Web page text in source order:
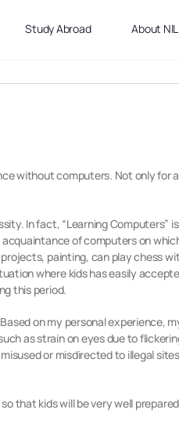
Study Abroad About NIL
without computers. Not only for
In fact, “Learning Computers”
of computers on
painting, can play chess
where kids has easily
this period.
on my personal experience,
as strain on eyes due to
or misdirected to illegal
that kids will be very well